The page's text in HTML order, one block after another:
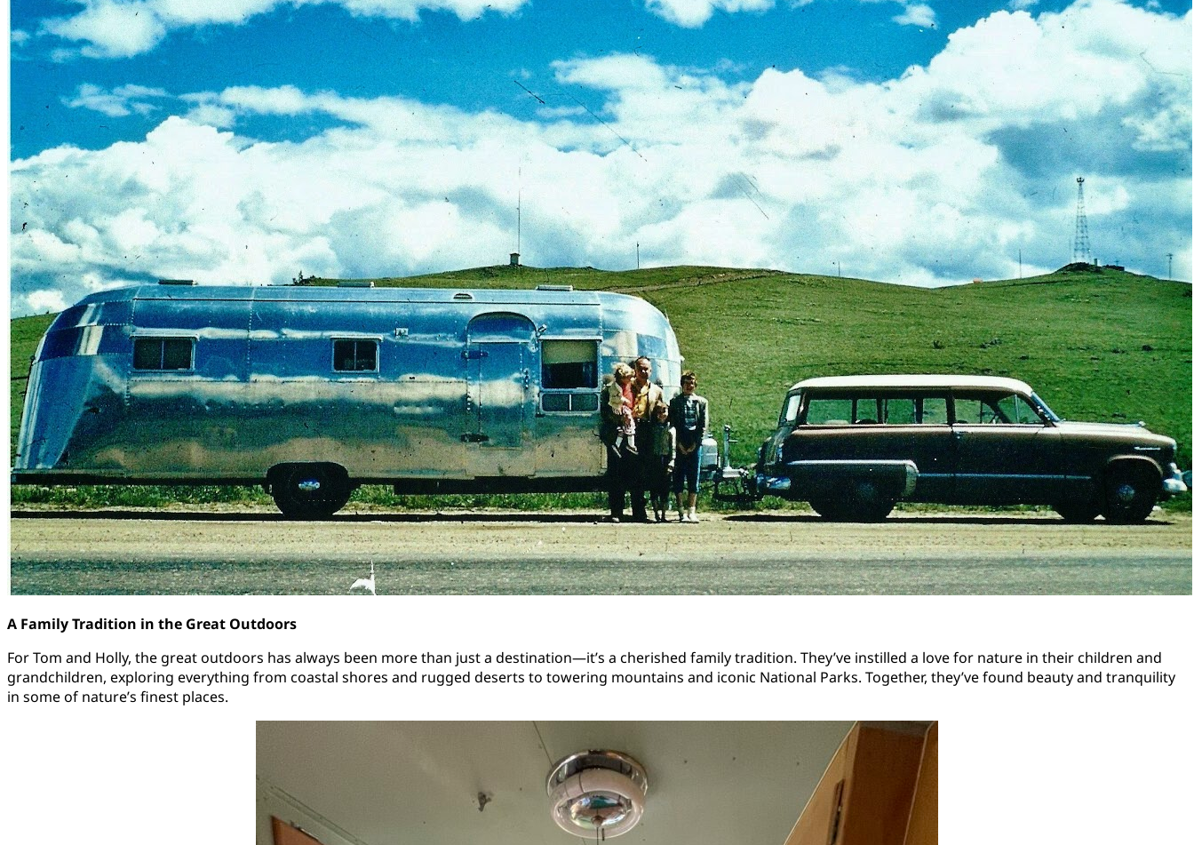
A Family Tradition in the Great Outdoors
For Tom and Holly, the great outdoors has always been more than just a destination—it’s a cherished family tradition. They’ve instilled a love for nature in their children and
grandchildren, exploring everything from coastal shores and rugged deserts to towering mountains and iconic National Parks. Together, they’ve found beauty and tranquility
in some of nature’s finest places.